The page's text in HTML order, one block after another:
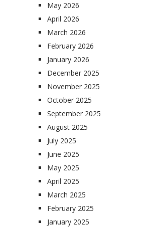
May 2026
April 2026
March 2026
February 2026
January 2026
December 2025
November 2025
October 2025
September 2025
August 2025
July 2025
June 2025
May 2025
April 2025
March 2025
February 2025
January 2025